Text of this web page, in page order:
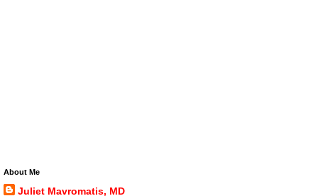
About Me
Juliet Mavromatis, MD